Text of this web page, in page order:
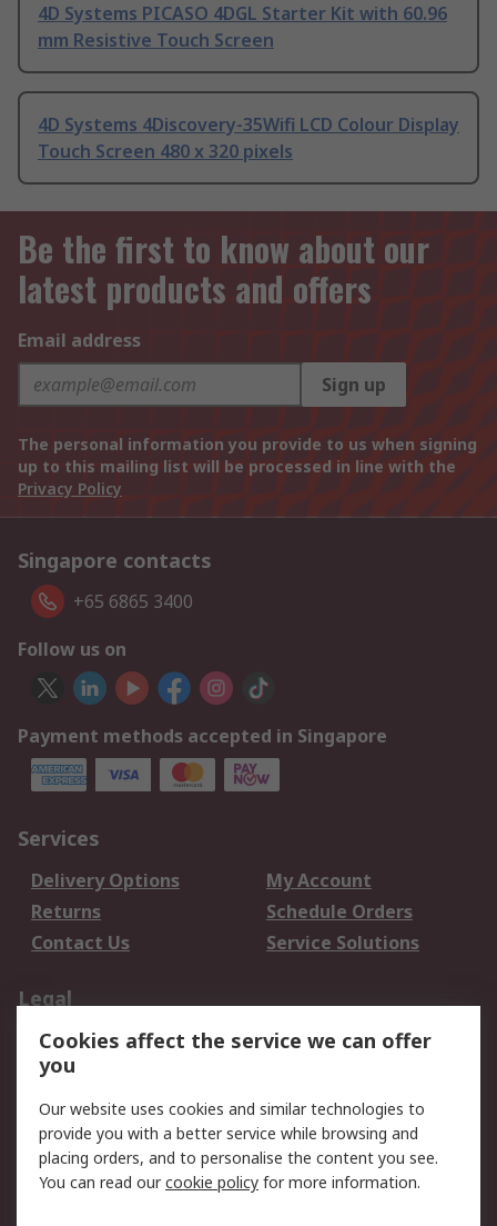
4D Systems PICASO 4DGL Starter Kit with 60.96
mm Resistive Touch Screen
4D Systems 4Discovery-35Wifi LCD Colour Display
Touch Screen 480 x 320 pixels
Be the first to know about our
latest products and offers
Email address
Sign up
The personal information you provide to us when signing
up to this mailing list will be processed in line with the
Privacy Policy
Singapore contacts
+65 6865 3400
Follow us on
Payment methods accepted in Singapore
Services
Delivery Options
My Account
Returns
Schedule Orders
Contact Us
Service Solutions
Legal
Data Protection
Email Security
Privacy Policy
Terms and Conditions
of Sale
About RS
Cookies affect the service we can offer
you
Our website uses cookies and similar technologies to
provide you with a better service while browsing and
placing orders, and to personalise the content you see.
You can read ourcookie policy for more information.